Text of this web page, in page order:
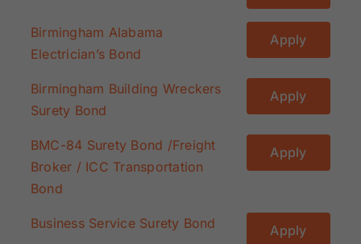
Birmingham Alabama
Electrician’s Bond
Apply
Birmingham Building Wreckers
Surety Bond
Apply
BMC-84 Surety Bond /Freight
Broker / ICC Transportation
Bond
Apply
Business Service Surety Bond Apply